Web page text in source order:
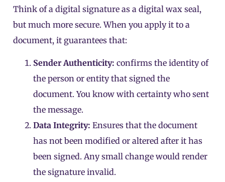
Think of a digital signature as a digital wax seal,
but much more secure. When you apply it to a
document, it guarantees that:
Sender Authenticity: confirms the identity of
the person or entity that signed the
document. You know with certainty who sent
the message.
Data Integrity: Ensures that the document
has not been modified or altered after it has
been signed. Any small change would render
the signature invalid.